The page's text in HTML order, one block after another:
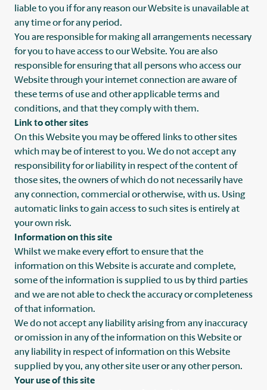
liable to you if for any reason our Website is unavailable at
any time or for any period.
You are responsible for making all arrangements necessary
for you to have access to our Website. You are also
responsible for ensuring that all persons who access our
Website through your internet connection are aware of
these terms of use and other applicable terms and
conditions, and that they comply with them.
Link to other sites
On this Website you may be offered links to other sites
which may be of interest to you. We do not accept any
responsibility for or liability in respect of the content of
those sites, the owners of which do not necessarily have
any connection, commercial or otherwise, with us. Using
automatic links to gain access to such sites is entirely at
your own risk.
Information on this site
Whilst we make every effort to ensure that the
information on this Website is accurate and complete,
some of the information is supplied to us by third parties
and we are not able to check the accuracy or completeness
of that information.
We do not accept any liability arising from any inaccuracy
or omission in any of the information on this Website or
any liability in respect of information on this Website
supplied by you, any other site user or any other person.
Your use of this site